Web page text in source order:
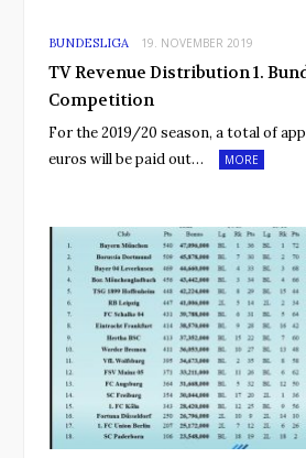
BUNDESLIGA 19. NOVEMBER 2019
TV Revenue Distribution 1.
Competition
For the 2019/20 season, a total of
euros will be paid out…
MORE